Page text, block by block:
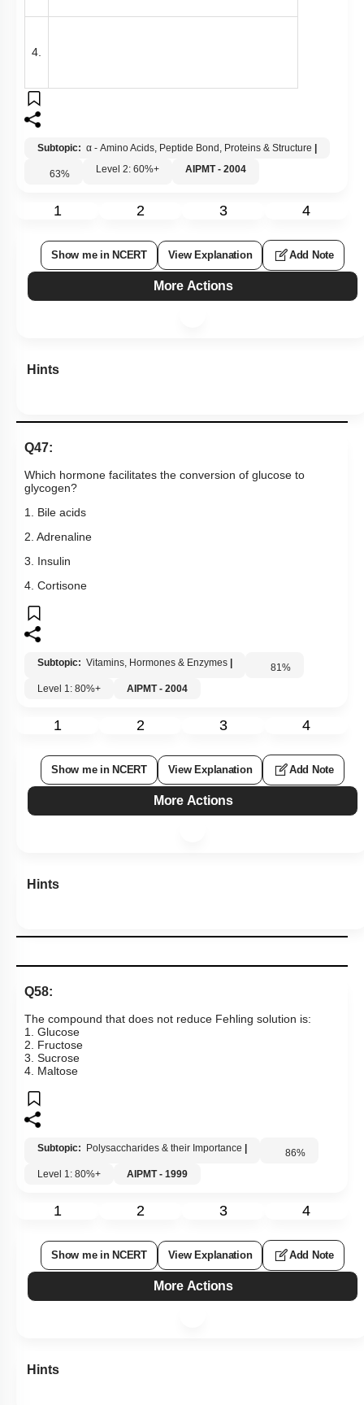
4.
Subtopic: α - Amino Acids, Peptide Bond, Proteins & Structure
63% Level 2: 60%+ AIPMT - 2004
1 2 3 4
Show me in NCERT View Explanation Add Note
More Actions
Hints
Q47:
Which hormone facilitates the conversion of glucose to
glycogen?
1. Bile acids
2. Adrenaline
3. Insulin
4. Cortisone
Subtopic: Vitamins, Hormones & Enzymes 81%
Level 1: 80%+
AIPMT - 2004
1 2 3 4
Show me in NCERT View Explanation Add Note
More Actions
Hints
Q58:
The compound that does not reduce Fehling solution is:
1. Glucose
2. Fructose
3. Sucrose
4. Maltose
Subtopic: Polysaccharides & their Importance 86%
Level 1: 80%+
AIPMT - 1999
1 2 3 4
Show me in NCERT View Explanation Add Note
More Actions
Hints